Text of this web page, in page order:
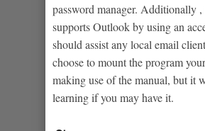
password manager. Additionally ,
supports Outlook by using an
should assist any local email
choose to mount the program
making use of the manual, but it
learning if you may have it.